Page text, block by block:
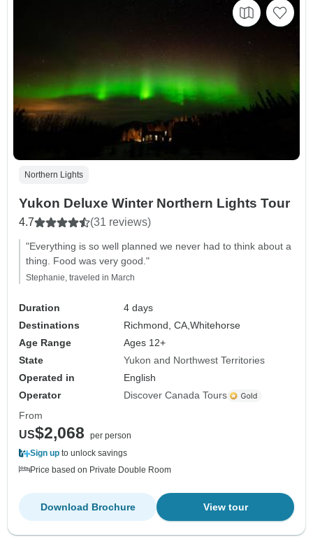
Northern Lights
Yukon Deluxe Winter Northern Lights Tour
4.7 (31 reviews)
"Everything is so well planned we never had to think about a
thing. Food was very good."
Stephanie, traveled in March
Duration
4 days
Destinations
Richmond, CA,Whitehorse
Age Range
Ages 12+
State
Yukon and Northwest Territories
Operated in
English
Operator
Discover Canada Tours
From
US$2,068
per person
Sign up to unlock savings
Price based on Private Double Room
View tour
Download Brochure